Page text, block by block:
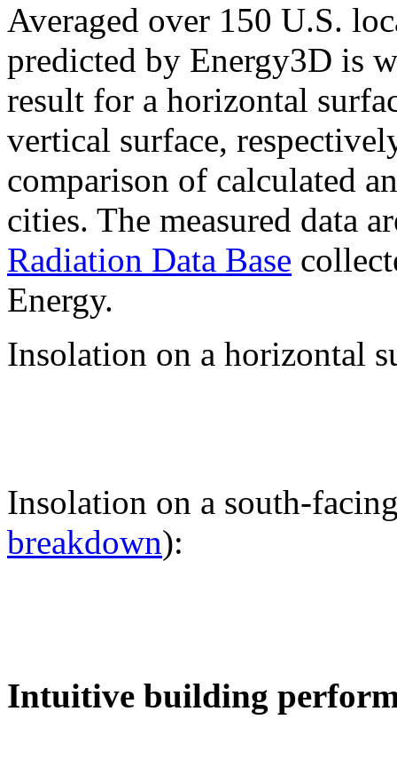
Averaged over 150 U.S.
predicted by Energy3D is
result for a horizontal
vertical surface,
comparison of calculated
cities. The measured data
Radiation Data Base
Energy.
Insolation on a horizontal
Insolation on a south-
breakdown):
Intuitive building